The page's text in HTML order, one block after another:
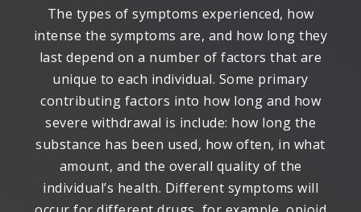
The types of symptoms experienced, how
intense the symptoms are, and how long they
last depend on a number of factors that are
unique to each individual. Some primary
contributing factors into how long and how
severe withdrawal is include: how long the
substance has been used, how often, in what
amount, and the overall quality of the
individual’s health. Different symptoms will